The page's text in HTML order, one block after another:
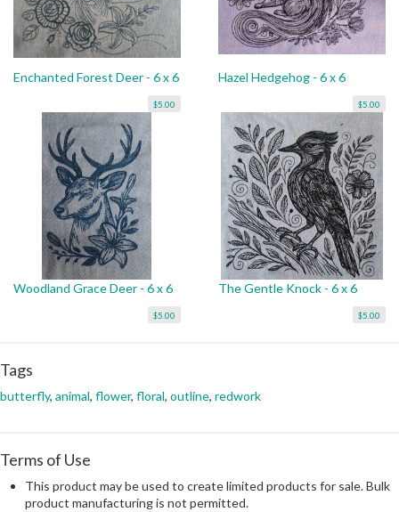
Enchanted Forest Deer - 6 x 6
$5.00
Hazel Hedgehog - 6 x 6
$5.00
Woodland Grace Deer - 6 x 6
$5.00
The Gentle Knock - 6 x 6
$5.00
Tags
butterfly, animal, flower, floral, outline, redwork
Terms of Use
This product may be used to create limited products for sale. Bulk
product manufacturing is not permitted.